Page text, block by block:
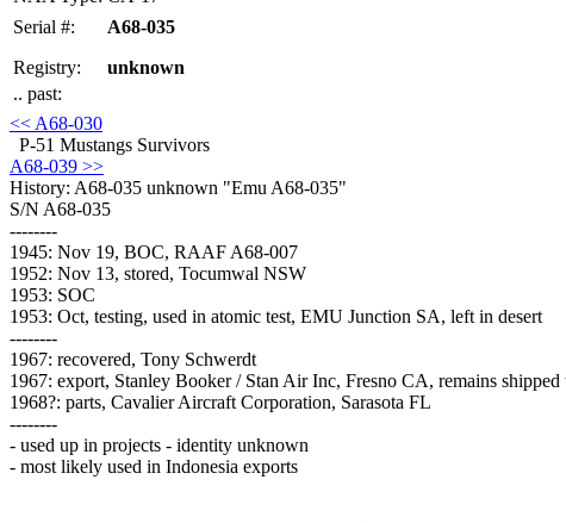
Serial #:
A68-035
Registry:
unknown
.. past:
<< A68-030
P-51 Mustangs Survivors
A68-039 >>
History: A68-035 unknown "Emu A68-035"
S/N A68-035
--------
1945: Nov 19, BOC, RAAF A68-007
1952: Nov 13, stored, Tocumwal NSW
1953: SOC
1953: Oct, testing, used in atomic test, EMU Junction SA, left in desert
--------
1967: recovered, Tony Schwerdt
1967: export, Stanley Booker / Stan Air Inc, Fresno CA, remains
1968?: parts, Cavalier Aircraft Corporation, Sarasota FL
--------
- used up in projects - identity unknown
- most likely used in Indonesia exports